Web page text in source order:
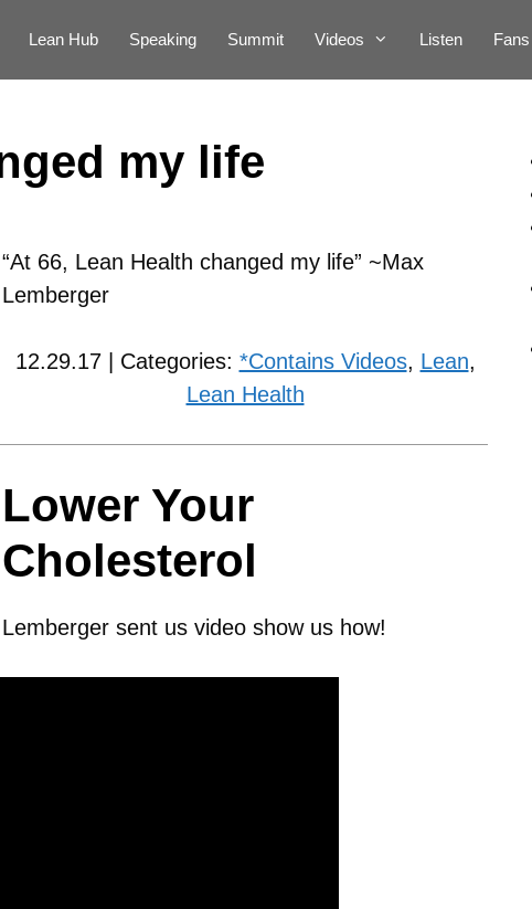
Lean Hub Speaking Summit Videos Listen Fans
my life
“At 66, Lean Health changed my life” ~Max
Lemberger
12.29.17 | Categories: *Contains Videos, Lean,
Lean Health
Lower Your
Cholesterol
sent us video show us how!